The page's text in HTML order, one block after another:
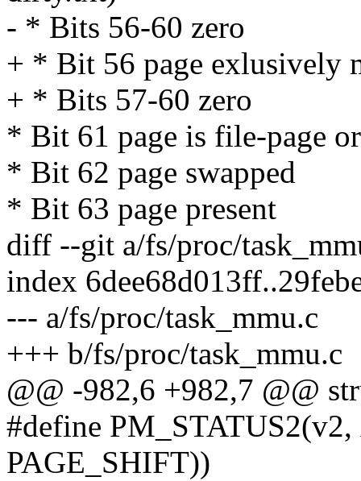
- * Bits 56-60 zero
+ * Bit 56 page exlusively
+ * Bits 57-60 zero
* Bit 61 page is file-page
* Bit 62 page swapped
* Bit 63 page present
diff --git a/fs/proc/
index
--- a/fs/proc/task_mmu.c
+++ b/fs/proc/task_mmu.c
@@ -982,6 +982,7 @@
#define
PAGE_SHIFT))